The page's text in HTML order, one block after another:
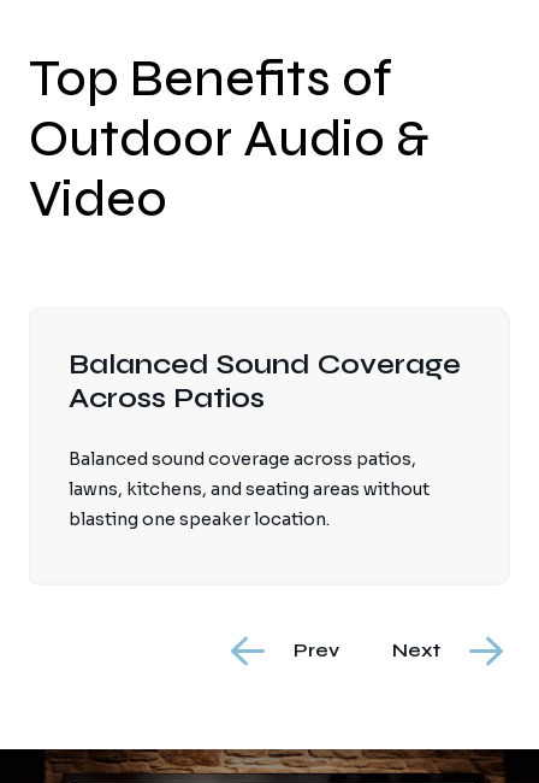
Top Benefits of
Outdoor Audio &
Video
Weather-Rated Displays
Mounts Selected
Weather-rated displays and mounts selected
for sun exposure, moisture, temperature
swings, and viewing conditions.
Prev Next